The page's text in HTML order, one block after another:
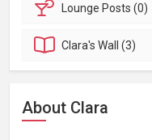
Lounge Posts (0)
Clara'sWall (3)
About Clara